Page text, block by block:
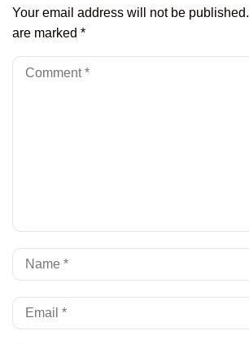
Your email address will not be published.
are marked *